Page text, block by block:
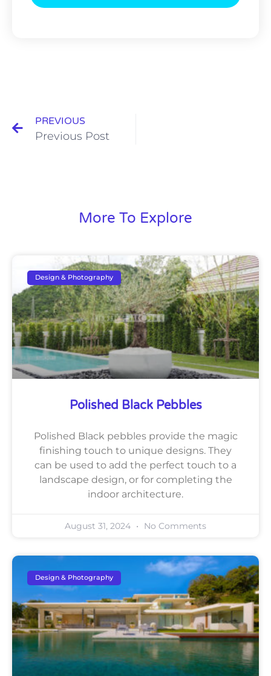
PREVIOUS
Previous Post
More To Explore
Design & Photography
Polished Black Pebbles
Polished Black pebbles provide the magic
finishing touch to unique designs. They
can be used to add the perfect touch to a
landscape design, or for completing the
indoor architecture.
August 31, 2024 No Comments
Design & Photography